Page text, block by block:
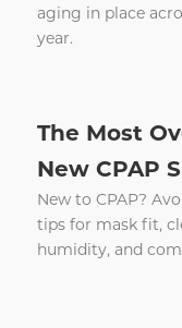
aging in place
year.
The Most
New CPAP
New to CPAP?
tips for mask fit,
humidity, and